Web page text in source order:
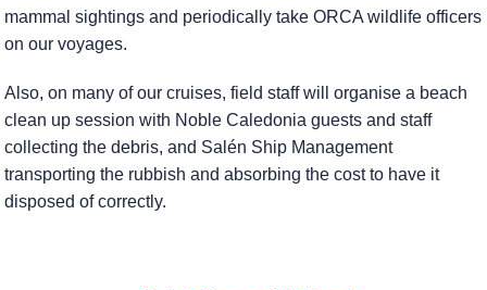
mammal sightings and periodically take ORCA wildlife officers
on our voyages.
Also, on many of our cruises, field staff will organise a beach
clean up session with Noble Caledonia guests and staff
collecting the debris, and Salén Ship Management
transporting the rubbish and absorbing the cost to have it
disposed of correctly.